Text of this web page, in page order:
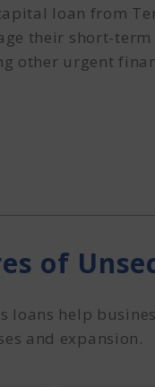
loan from
their short-
other urgent
of
loans help
and expansion.